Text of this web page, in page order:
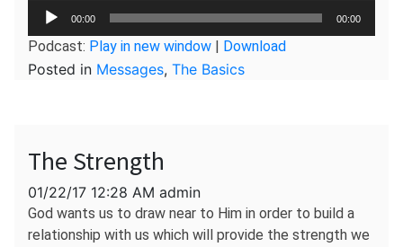
Audio
Player
00:00 00:00
Podcast: Play in new window | Download
Posted in Messages, The Basics
The Strength
01/22/17 12:28 AM admin
God wants us to draw near to Him in order to build a
relationship with us which will provide the strength we